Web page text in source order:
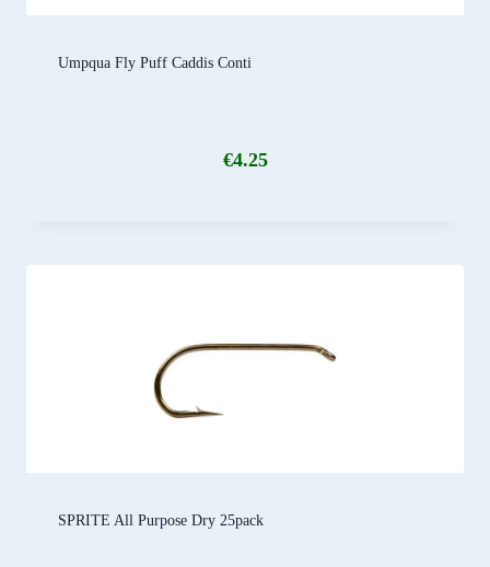
Umpqua Fly Puff Caddis Conti
€4.25
SPRITE All Purpose Dry 25pack